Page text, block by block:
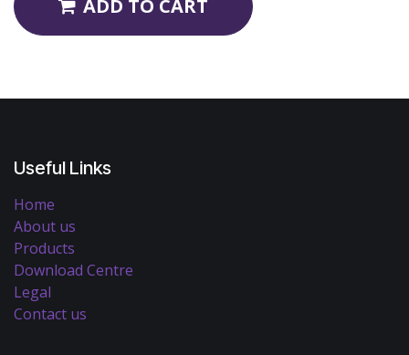
ADD TO CART
Useful Links
Home
About us
Products
Download Centre
Legal
Contact us